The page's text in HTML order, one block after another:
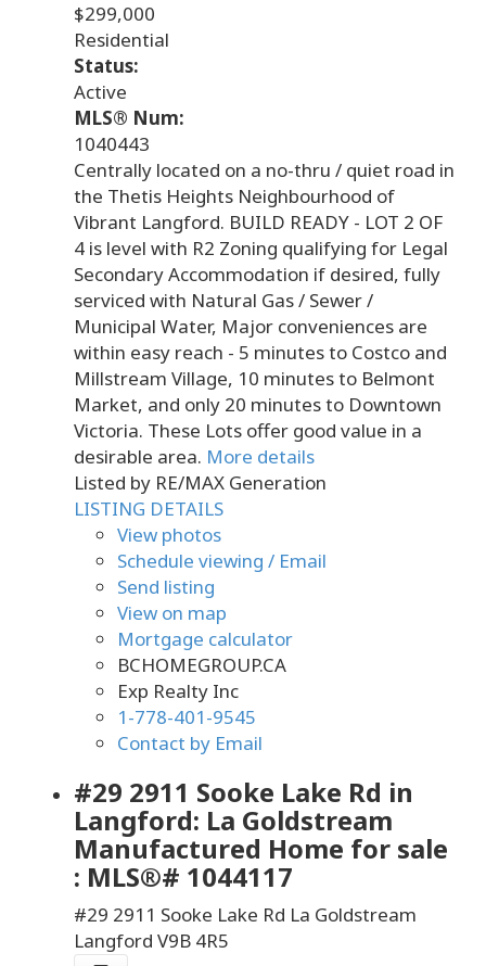
$299,000
Residential
Status:
Active
MLS® Num:
1040443
Centrally located on a no-thru / quiet road in
the Thetis Heights Neighbourhood of
Vibrant Langford. BUILD READY - LOT 2 OF
4 is level with R2 Zoning qualifying for Legal
Secondary Accommodation if desired, fully
serviced with Natural Gas / Sewer /
Municipal Water, Major conveniences are
within easy reach - 5 minutes to Costco and
Millstream Village, 10 minutes to Belmont
Market, and only 20 minutes to Downtown
Victoria. These Lots offer good value in a
desirable area. More details
Listed by RE/MAX Generation
LISTING DETAILS
View photos
Schedule viewing / Email
Send listing
View on map
Mortgage calculator
BCHOMEGROUP.CA
Exp Realty Inc
1-778-401-9545
Contact by Email
#29 2911 Sooke Lake Rd in
Langford: La Goldstream
Manufactured Home for sale
: MLS®# 1044117
#29 2911 Sooke Lake Rd La Goldstream
Langford V9B 4R5